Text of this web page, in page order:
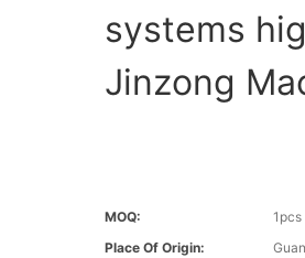
systems
Jinzong
MOQ:
1pcs
Place Of Origin: